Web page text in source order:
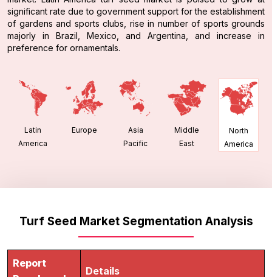
significant rate due to government support for the establishment
of gardens and sports clubs, rise in number of sports grounds
majorly in Brazil, Mexico, and Argentina, and increase in
preference for ornamentals.
Latin
America
Europe
Asia
Pacific
Middle
East
North
America
Turf Seed Market Segmentation Analysis
Report
Details